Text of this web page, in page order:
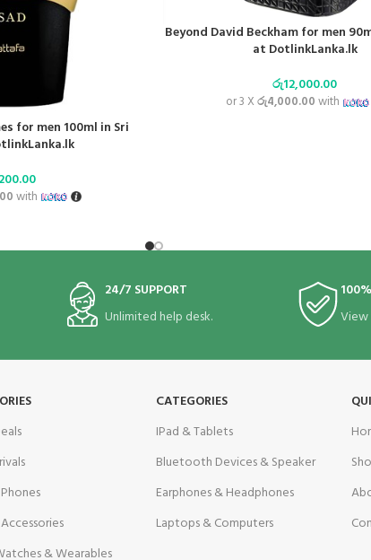
for men 100ml in Sri
with
Beyond David Beckham for men
at DotlinkLanka.lk
රු12,000.00
or 3 Xරු4,000.00with
24/7 SUPPORT
Unlimited help desk.
View
& Wearables
CATEGORIES
IPad & Tablets
Bluetooth Devices & Speaker
Earphones & Headphones
Laptops & Computers